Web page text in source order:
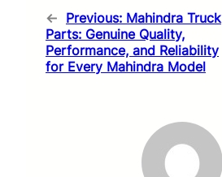
← Previous: Mahindra Truck
Parts: Genuine Quality,
Performance, and Reliability
for Every Mahindra Model